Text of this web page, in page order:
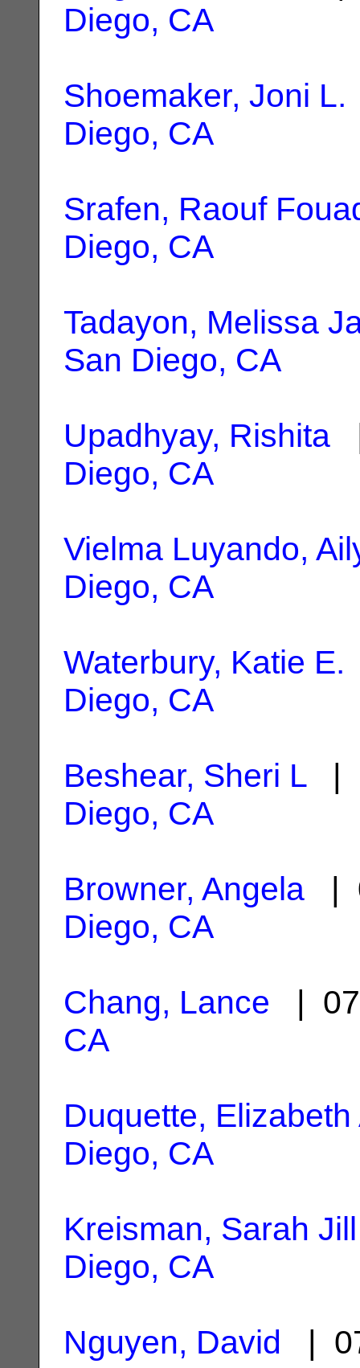
Diego, CA
Shoemaker, Joni L.
Diego, CA
Srafen, Raouf
Diego, CA
Tadayon, Melissa
San Diego, CA
Upadhyay, Rishita
Diego, CA
Vielma Luyando,
Diego, CA
Waterbury, Katie E.
Diego, CA
Beshear, Sheri L|
Diego, CA
Browner, Angela |
Diego, CA
Chang, Lance |
CA
Duquette, Elizabeth
Diego, CA
Kreisman, Sarah Jill
Diego, CA
Nguyen, David |